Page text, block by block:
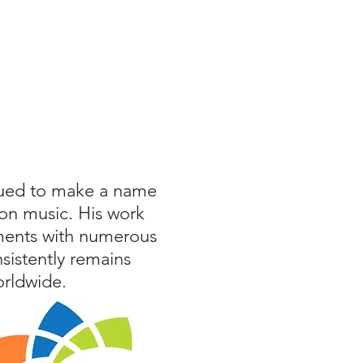
to make a name
music. His work
with numerous
remains